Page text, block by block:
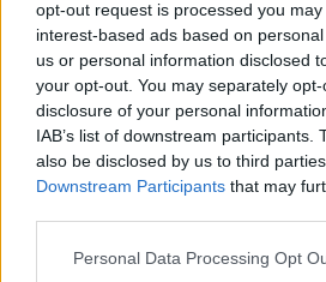
opt-out request is processed you
interest-based ads based on
us or personal information disclosed
your opt-out. You may separately
disclosure of your personal
IAB’s list of downstream participants.
also be disclosed by us to third
Downstream Participants that may
Personal Data Processing Opt
Listen to Beverly
Elizabeth Copeland's
Anthem' and 'Let Us
One)' below.